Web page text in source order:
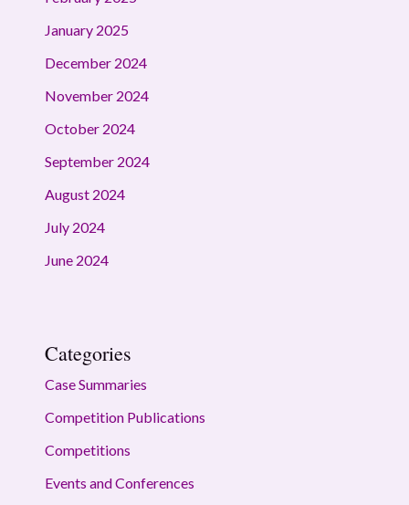
January 2025
December 2024
November 2024
October 2024
September 2024
August 2024
July 2024
June 2024
Categories
Case Summaries
Competition Publications
Competitions
Events and Conferences